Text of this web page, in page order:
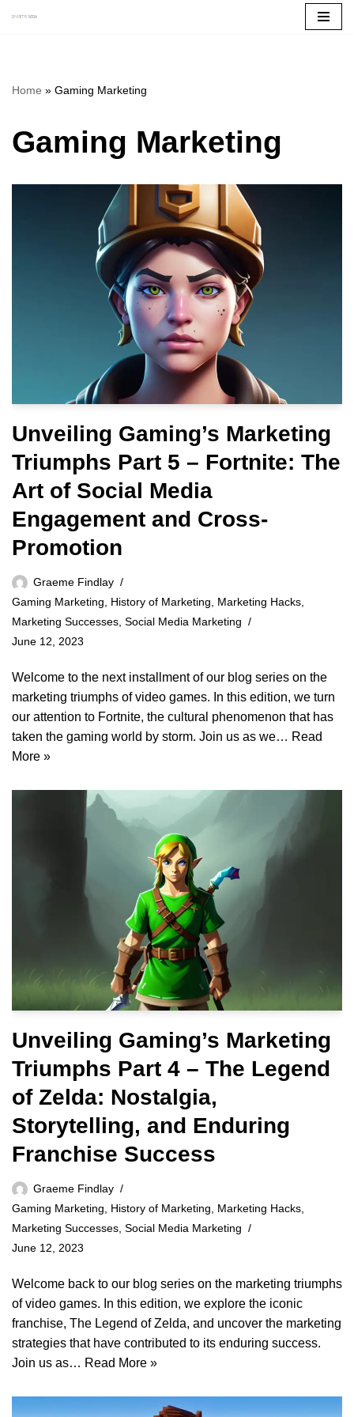
Home » Gaming Marketing
Gaming Marketing
Unveiling Gaming’s Marketing
Triumphs Part 5 – Fortnite: The
Art of Social Media
Engagement and Cross-
Promotion
Graeme Findlay
Gaming Marketing, History of Marketing, Marketing Hacks,
Marketing Successes, Social Media Marketing
June 12, 2023
Welcome to the next installment of our blog series on the
marketing triumphs of video games. In this edition, we turn
our attention to Fortnite, the cultural phenomenon that has
taken the gaming world by storm. Join us as we… Read
More »
Unveiling Gaming’s Marketing
Triumphs Part 4 – The Legend
of Zelda: Nostalgia,
Storytelling, and Enduring
Franchise Success
Graeme Findlay
Gaming Marketing
History of Marketing Marketing Hacks
Marketing Successes Social Media Marketing
June 12, 2023
Welcome back to our blog series on the marketing triumphs
of video games. In this edition, we explore the iconic
franchise, The Legend of Zelda, and uncover the marketing
strategies that have contributed to its enduring success.
Join us as… Read More »